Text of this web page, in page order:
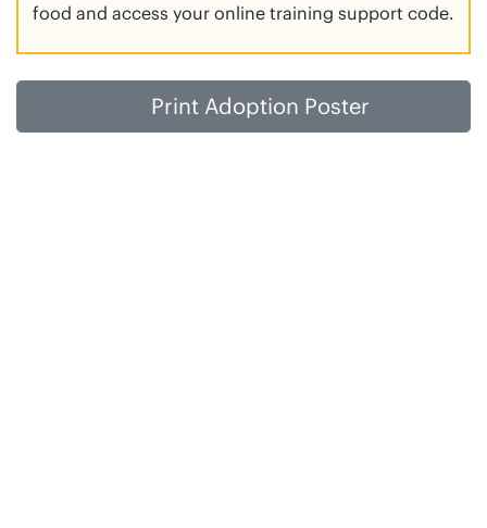
food and access your online training support code.
Print Adoption Poster